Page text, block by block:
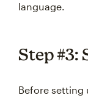
language.
Step #3:
Before setting